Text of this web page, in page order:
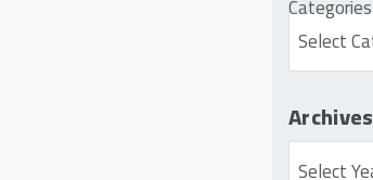
Categories
Archives
Archives